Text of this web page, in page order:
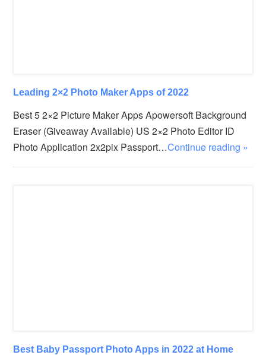
Leading 2×2 Photo Maker Apps of 2022
Best 5 2×2 Picture Maker Apps Apowersoft Background
Eraser (Giveaway Available) US 2×2 Photo Editor ID
Photo Application 2x2pix Passport…Continue reading »
Best Baby Passport Photo Apps in 2022 at Home